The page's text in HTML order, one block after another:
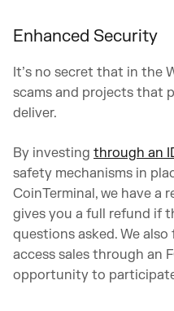
Enhanced Security
It’s no secret that in the
scams and projects that
deliver.
By investing through an
safety mechanisms in
CoinTerminal, we have a
gives you a full refund if
questions asked. We
access sales through an
opportunity to